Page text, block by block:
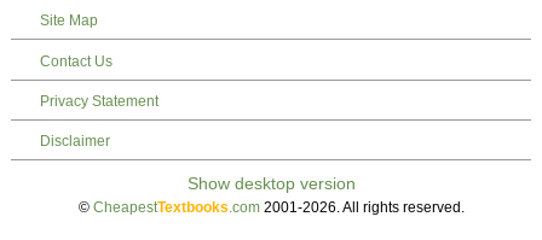
Site Map
Contact Us
Privacy Statement
Disclaimer
© CheapestTextbooks.com2001-2026. All rights reserved.